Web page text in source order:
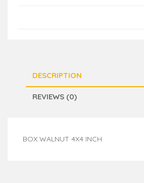
DESCRIPTION
REVIEWS (0)
BOX WALNUT 4X4 INCH